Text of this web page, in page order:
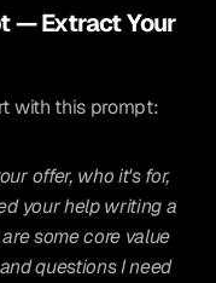
— Extract Your
with this prompt:
offer, who it's for,
your help writing a
some core value
questions I need